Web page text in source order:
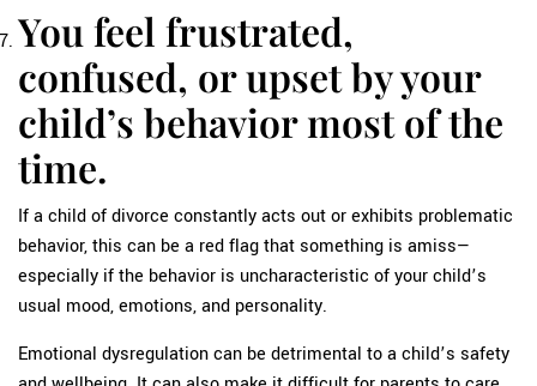
You feel frustrated,
confused, or upset by your
child’s behavior most of the
time.
If a child of divorce constantly acts out or exhibits problematic
behavior, this can be a red flag that something is amiss—
especially if the behavior is uncharacteristic of your child’s
usual mood, emotions, and personality.
Emotional dysregulation can be detrimental to a child’s safety